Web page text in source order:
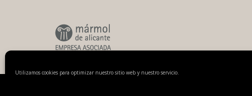
Utilizamos cookies para optimizar nuestro sitio web y nuestro servicio.